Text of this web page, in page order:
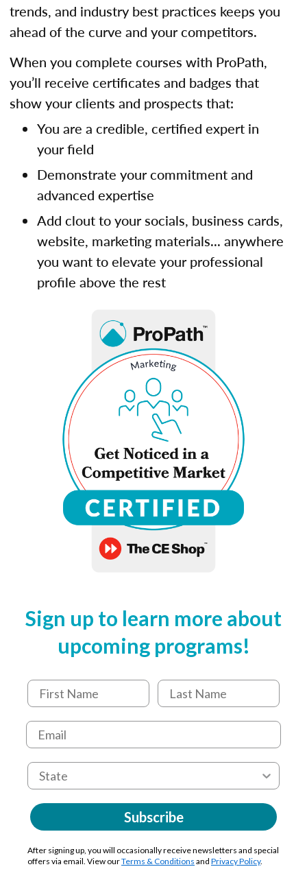
trends, and industry best practices keeps you
ahead of the curve and your competitors.
When you complete courses with ProPath,
you’ll receive certificates and badges that
show your clients and prospects that:
You are a credible, certified expert in
your field
Demonstrate your commitment and
advanced expertise
Add clout to your socials, business cards,
website, marketing materials... anywhere
you want to elevate your professional
profile above the rest
Sign up to learn more about
upcoming programs!
Subscribe
After signing up, you will occasionally receive newsletters and special
offers via email. View ourTerms & Conditions and Privacy Policy.